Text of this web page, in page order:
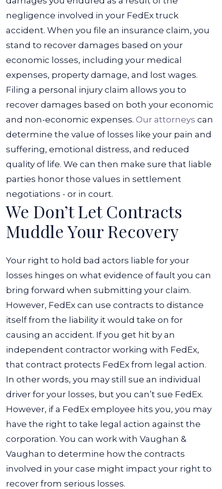
negligence involved in your FedEx truck
accident. When you file an insurance claim, you
stand to recover damages based on your
economic losses, including your medical
expenses, property damage, and lost wages.
Filing a personal injury claim allows you to
recover damages based on both your economic
and non-economic expenses. Our attorneys can
determine the value of losses like your pain and
suffering, emotional distress, and reduced
quality of life. We can then make sure that liable
parties honor those values in settlement
negotiations - or in court.
We Don’t Let Contracts
Muddle Your Recovery
Your right to hold bad actors liable for your
losses hinges on what evidence of fault you can
bring forward when submitting your claim.
However, FedEx can use contracts to distance
itself from the liability it would take on for
causing an accident. If you get hit by an
independent contractor working with FedEx,
that contract protects FedEx from legal action.
In other words, you may still sue an individual
driver for your losses, but you can’t sue FedEx.
However, if a FedEx employee hits you, you may
have the right to take legal action against the
corporation. You can work with Vaughan &
Vaughan to determine how the contracts
involved in your case might impact your right to
recover from serious losses.